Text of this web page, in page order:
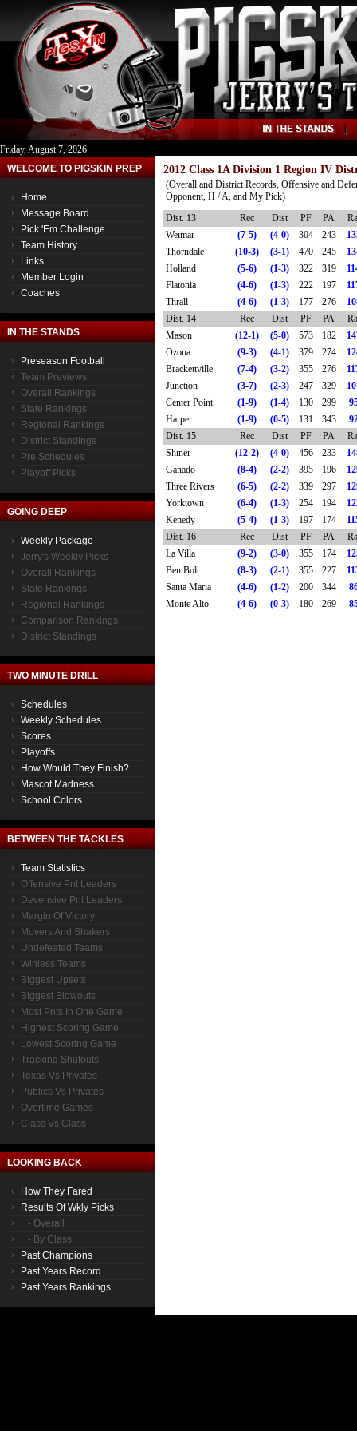
Friday, August 7, 2026
WELCOME TO PIGSKIN PREP
Home
Message Board
Pick 'Em Challenge
Team History
Links
Member Login
Coaches
IN THE STANDS
Preseason Football
Team Previews
Overall Rankings
State Rankings
Regional Rankings
District Standings
Pre Schedules
Playoff Picks
GOING DEEP
Weekly Package
Jerry's Weekly Picks
Overall Rankings
State Rankings
Regional Rankings
Comparison Rankings
District Standings
TWO MINUTE DRILL
Schedules
Weekly Schedules
Scores
Playoffs
How Would They Finish?
Mascot Madness
School Colors
BETWEEN THE TACKLES
Team Statistics
Offensive Pnt Leaders
Devensive Pnt Leaders
Margin Of Victory
Movers And Shakers
Undefeated Teams
Winless Teams
Biggest Upsets
Biggest Blowouts
Most Pnts In One Game
Highest Scoring Game
Lowest Scoring Game
Tracking Shutouts
Texas Vs Privates
Publics Vs Privates
Overtime Games
Class Vs Class
LOOKING BACK
How They Fared
Results Of Wkly Picks
- Overall
- By Class
Past Champions
Past Years Record
Past Years Rankings
2012 Class 1A Division 1 Region IV
(Overall and District Records, Offensive and
Opponent, H / A, and My Pick)
Dist. 13
Rec Dist PF PA
Weimar
(7-5) (4-0) 304 243
Thorndale
(10-3) (3-1) 470 245
Holland
(5-6) (1-3) 322 319
Flatonia
(4-6) (1-3) 222 197
Thrall
(4-6) (1-3) 177 276
Dist. 14
Rec Dist PF PA
Mason
(12-1) (5-0) 573 182
Ozona
(9-3) (4-1) 379 274
Brackettville
(7-4) (3-2) 355 276
Junction
(3-7) (2-3) 247 329
Center Point
(1-9) (1-4) 130 299
Harper
(1-9) (0-5) 131 343
Dist. 15
Rec Dist PF PA
Shiner
(12-2) (4-0) 456 233
Ganado
(8-4) (2-2) 395 196
Three Rivers
(6-5) (2-2) 339 297
Yorktown
(6-4) (1-3) 254 194
Kenedy
(5-4) (1-3) 197 174
Dist. 16
Rec Dist PF PA
La Villa
(9-2) (3-0) 355 174
Ben Bolt
(8-3) (2-1) 355 227
Santa Maria
(4-6) (1-2) 200 344
Monte Alto
(4-6) (0-3) 180 269